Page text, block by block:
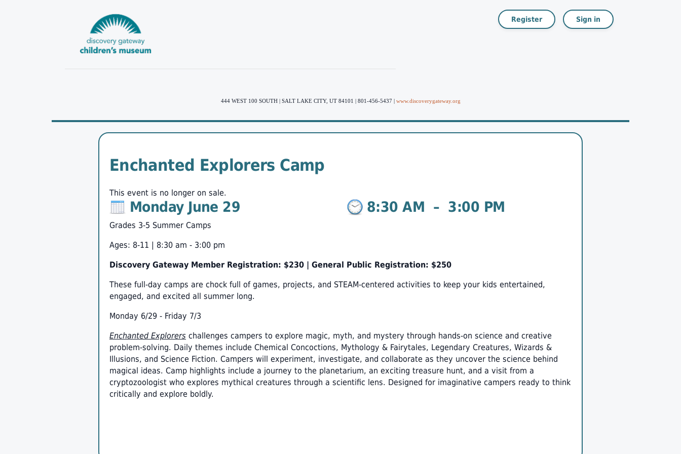
Register Sign in
444 WEST 100 SOUTH | SALT LAKE CITY, UT 84101 | 801-456-5437 | www.discoverygateway.org
Enchanted Explorers Camp
This event is no longer on sale.
Monday June 29 8:30 AM – 3:00 PM
Grades 3-5 Summer Camps
Ages: 8-11 | 8:30 am - 3:00 pm
Discovery Gateway Member Registration: $230 | General Public Registration: $250
These full-day camps are chock full of games, projects, and STEAM-centered activities to keep your kids entertained,
engaged, and excited all summer long.
Monday 6/29 - Friday 7/3
Enchanted Explorers challenges campers to explore magic, myth, and mystery through hands-on science and creative
problem-solving. Daily themes include Chemical Concoctions, Mythology & Fairytales, Legendary Creatures, Wizards &
Illusions, and Science Fiction. Campers will experiment, investigate, and collaborate as they uncover the science behind
magical ideas. Camp highlights include a journey to the planetarium, an exciting treasure hunt, and a visit from a
cryptozoologist who explores mythical creatures through a scientific lens. Designed for imaginative campers ready to think
critically and explore boldly.